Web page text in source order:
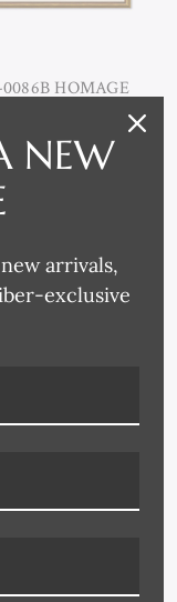
HOMAGE
NEW
arrivals,
exclusive